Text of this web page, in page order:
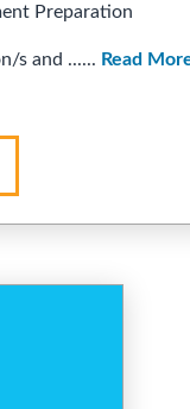
Preparation
s and ...... Read